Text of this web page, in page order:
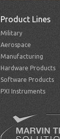
Product Lines
Military
Aerospace
Manufacturing
Hardware Products
Software Products
PXI Instruments